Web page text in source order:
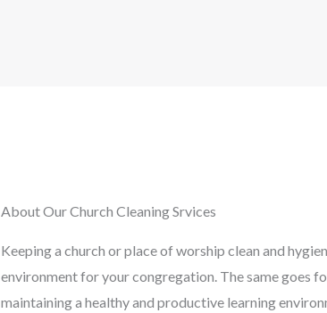
About Our Church Cleaning Srvices
Keeping a church or place of worship clean and
environment for your congregation. The same goes
maintaining a healthy and productive learning